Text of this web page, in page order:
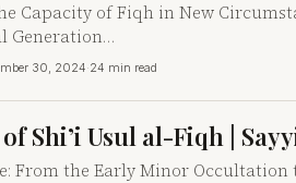
Capacity of Fiqh in New
Generation…
30, 2024·24 min read
Shi’i Usul al-Fiqh |
From the Early Minor